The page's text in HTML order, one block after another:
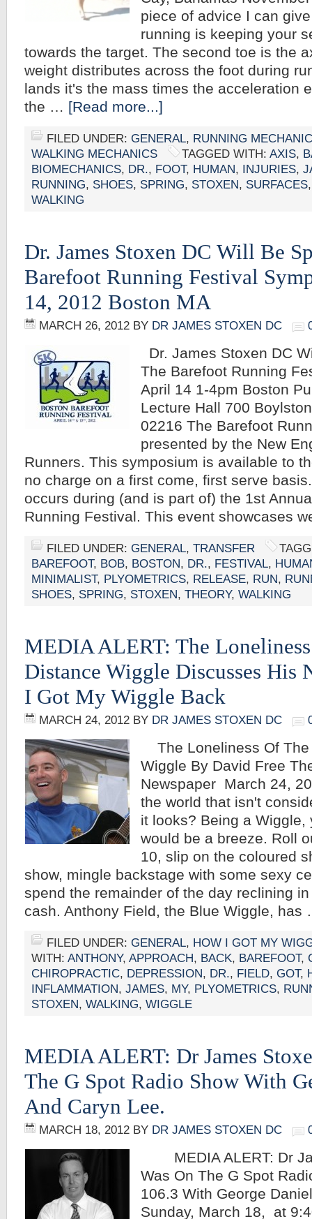
piece of advice I can
running is keeping your
towards the target. The second toe is the
weight distributes across the foot during
lands it's the mass times the acceleration
the … [Read more...]
FILED UNDER: GENERAL, RUNNING
WALKING MECHANICS
TAGGED WITH: AXIS,
BIOMECHANICS, DR., FOOT, HUMAN, INJURIES,
RUNNING, SHOES, SPRING, STOXEN, SURFACES
WALKING
Dr. James Stoxen DC Will Be
Barefoot Running Festival
14, 2012 Boston MA
MARCH 26, 2012 BY DR JAMES STOXEN DC
Dr. James Stoxen DC
The Barefoot Running
April 14 1-4pm Boston
Lecture Hall 700
02216 The Barefoot
presented by the New
Runners. This symposium is available to
no charge on a first come, first serve
occurs during (and is part of) the 1st
Running Festival. This event showcases
FILED UNDER: GENERAL, TRANSFER
BAREFOOT, BOB, BOSTON, DR., FESTIVAL,
MINIMALIST, PLYOMETRICS, RELEASE, RUN,
SHOES, SPRING, STOXEN, THEORY, WALKING
MEDIA ALERT: The
Distance Wiggle Discusses His
I Got My Wiggle Back
MARCH 24, 2012 BY DR JAMES STOXEN DC
The Loneliness Of The
Wiggle By David Free
Newspaper March 24,
the world that isn't
it looks? Being a
would be a breeze. Roll
10, slip on the coloured
show, mingle backstage with some sexy
spend the remainder of the day reclining
cash. Anthony Field, the Blue Wiggle,
FILED UNDER: GENERAL, HOW I GOT MY
WITH: ANTHONY, APPROACH, BACK, BAREFOOT,
CHIROPRACTIC, DEPRESSION, DR., FIELD, GOT,
INFLAMMATION, JAMES, MY, PLYOMETRICS,
STOXEN, WALKING, WIGGLE
MEDIA ALERT: Dr James
The G Spot Radio Show With
And Caryn Lee.
MARCH 18, 2012 BY DR JAMES STOXEN DC
MEDIA ALERT: Dr
Was On The G Spot
106.3 With George
Sunday, March 18, at